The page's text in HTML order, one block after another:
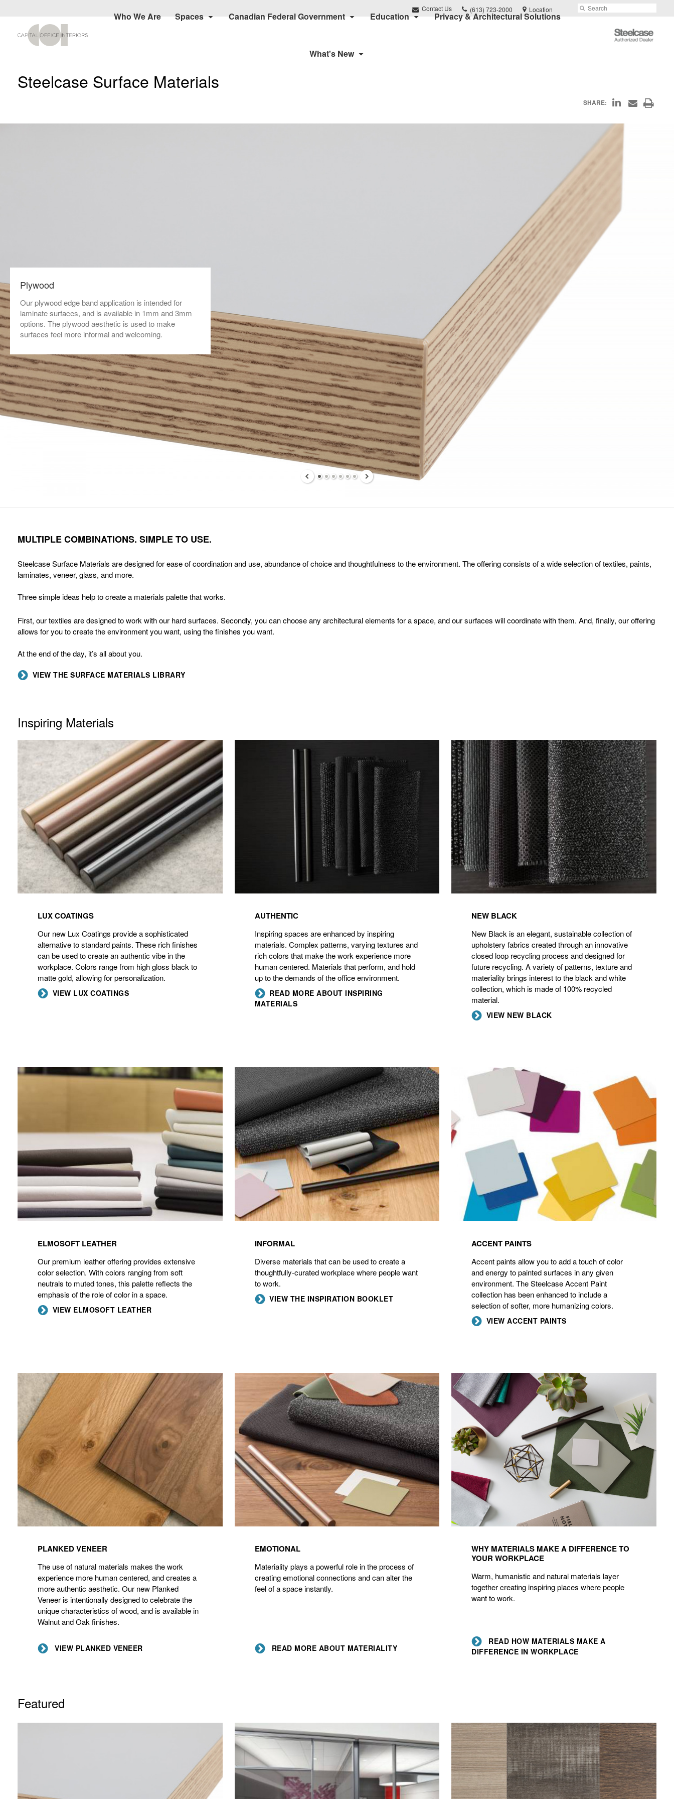
Contact Us
Phone
number:
(613) 723-2000 Location Search
Submit
Who We Are Spaces Canadian Federal Government Education Privacy & Architectural Solutions
What's New
Steelcase
Authorized
Steelcase Surface Materials
SHARE:
Share
LinkedIn
SharePrint
Plywood
Our plywood edge band application is intended for
laminate surfaces, and is available in 1mm and 3mm
options. The plywood aesthetic is used to make
surfaces feel more informal and welcoming.
MULTIPLE COMBINATIONS. SIMPLE TO USE.
Steelcase Surface Materials are designed for ease of coordination and use, abundance of choice and thoughtfulness to the environment. The offering consists of a wide selection of textiles, paints,
laminates, veneer, glass, and more.
Three simple ideas help to create a materials palette that works.
First, our textiles are designed to work with our hard surfaces. Secondly, you can choose any architectural elements for a space, and our surfaces will coordinate with them. And, finally, our offering
allows for you to create the environment you want, using the finishes you want.
At the end of the day, it’s all about you.
VIEW THE SURFACE MATERIALS LIBRARY
Inspiring Materials
LUX
COATINGS
LUX COATINGS
Our new Lux Coatings provide a sophisticated
alternative to standard paints. These rich finishes
can be used to create an authentic vibe in the
workplace. Colors range from high gloss black to
matte gold, allowing for personalization.
VIEW LUX COATINGS
AUTHENTIC
Inspiring spaces are enhanced by inspiring
materials. Complex patterns, varying textures and
rich colors that make the work experience more
human centered. Materials that perform, and hold
up to the demands of the office environment.
READ MORE ABOUT INSPIRING
MATERIALS
NEW
BLACK
NEW BLACK
New Black is an elegant, sustainable collection of
upholstery fabrics created through an innovative
closed loop recycling process and designed for
future recycling. A variety of patterns, texture and
materiality brings interest to the black and white
collection, which is made of 100% recycled
material.
VIEW NEW BLACK
ELMOSOFT
ELMOSOFT LEATHER
Our premium leather offering provides extensive
color selection. With colors ranging from soft
neutrals to muted tones, this palette reflects the
emphasis of the role of color in a space.
VIEW ELMOSOFT LEATHER
INFORMAL
INFORMAL
Diverse materials that can be used to create a
thoughtfully-curated workplace where people want
to work.
VIEW THE INSPIRATION BOOKLET
ACCENT
PAINTS
ACCENT PAINTS
Accent paints allow you to add a touch of color
and energy to painted surfaces in any given
environment. The Steelcase Accent Paint
collection has been enhanced to include a
selection of softer, more humanizing colors.
VIEW ACCENT PAINTS
Planked
Veneer
PLANKED VENEER
The use of natural materials makes the work
experience more human centered, and creates a
more authentic aesthetic. Our new Planked
Veneer is intentionally designed to celebrate the
unique characteristics of wood, and is available in
Walnut and Oak finishes.
VIEW PLANKED VENEER
Materiality
EMOTIONAL
Materiality plays a powerful role in the process of
creating emotional connections and can alter the
feel of a space instantly.
READ MORE ABOUT MATERIALITY
materials
difference
WHY MATERIALS MAKE A DIFFERENCE TO
YOUR WORKPLACE
Warm, humanistic and natural materials layer
together creating inspiring places where people
want to work.
READ HOW MATERIALS MAKE A
DIFFERENCE IN WORKPLACE
Featured